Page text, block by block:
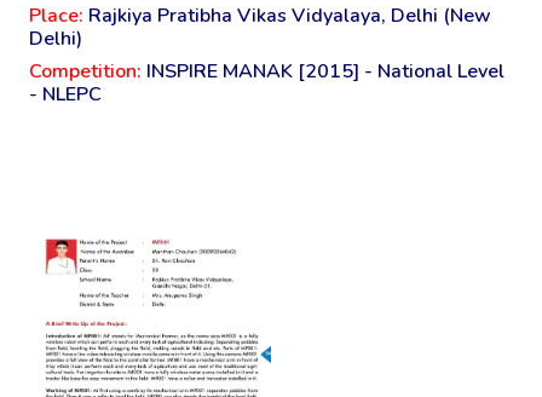
Place: Rajkiya Pratibha Vikas Vidyalaya, Delhi (New
Delhi)
Competition: INSPIRE MANAK [2015] - National Level
- NLEPC